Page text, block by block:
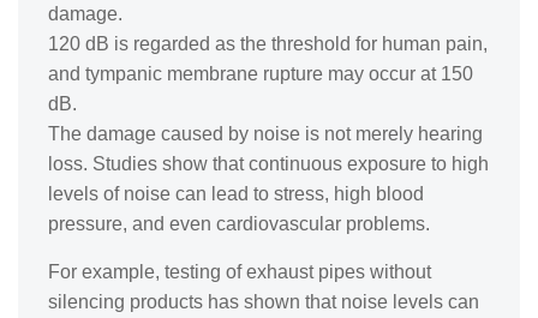
damage.
120 dB is regarded as the threshold for human pain,
and tympanic membrane rupture may occur at 150
dB.
The damage caused by noise is not merely hearing
loss. Studies show that continuous exposure to high
levels of noise can lead to stress, high blood
pressure, and even cardiovascular problems.
For example, testing of exhaust pipes without
silencing products has shown that noise levels can